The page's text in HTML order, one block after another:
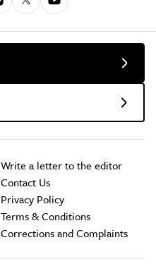
Write a letter to the editor
Contact Us
Privacy Policy
Terms & Conditions
Corrections and Complaints